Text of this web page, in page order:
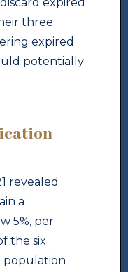
three
expired
potentially
revealed
a
5%, per
the six
population